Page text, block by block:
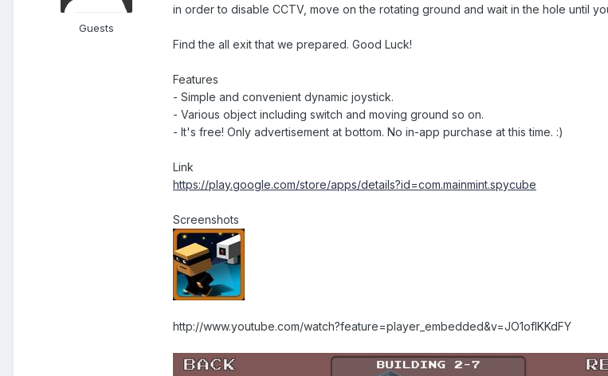
Guests
in order to disable CCTV, move on the rotating ground and wait in the hole until
Find the all exit that we prepared. Good Luck!
Features
- Simple and convenient dynamic joystick.
- Various object including switch and moving ground so on.
- It's free! Only advertisement at bottom. No in-app purchase at this time. :)
Link
https://play.google.com/store/apps/details?id=com.mainmint.spycube
Screenshots
http://www.youtube.com/watch?feature=player_embedded&v=JO1ofIKKdFY